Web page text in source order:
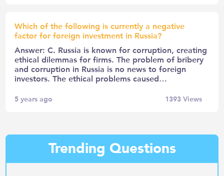
Which of the following is currently a negative
factor for foreign investment in Russia?
Answer: C. Russia is known for corruption, creating
ethical dilemmas for firms. The problem of bribery
and corruption in Russia is no news to foreign
investors. The ethical problems caused…
5 years ago 1393Views
Trending Questions